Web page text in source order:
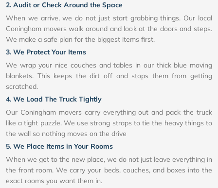
2. Audit or Check Around the Space
When we arrive, we do not just start grabbing things. Our local
Coningham movers walk around and look at the doors and steps.
We make a safe plan for the biggest items first.
3. We Protect Your Items
We wrap your nice couches and tables in our thick blue moving
blankets. This keeps the dirt off and stops them from getting
scratched.
4. We Load The Truck Tightly
Our Coningham movers carry everything out and pack the truck
like a tight puzzle. We use strong straps to tie the heavy things to
the wall so nothing moves on the drive
5. We Place Items in Your Rooms
When we get to the new place, we do not just leave everything in
the front room. We carry your beds, couches, and boxes into the
exact rooms you want them in.